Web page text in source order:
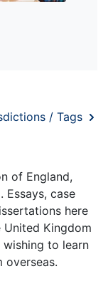
/ Tags
of England,
Essays, case
here
Kingdom
wishing to learn
overseas.